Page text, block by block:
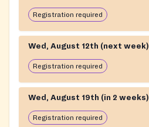
Registration required
Wed, August 12th (next week)
Registration required
Wed, August 19th (in 2 weeks)
Registration required